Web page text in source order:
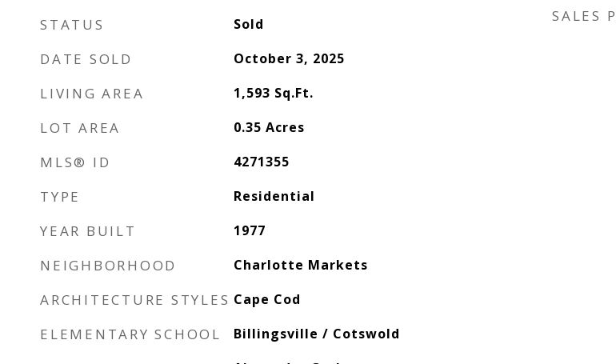
STATUS Sold
DATE SOLD October 3, 2025
LIVING AREA 1,593 Sq.Ft.
LOT AREA 0.35 Acres
MLS® ID 4271355
TYPE Residential
YEAR BUILT 1977
NEIGHBORHOOD Charlotte Markets
ARCHITECTURE STYLES Cape Cod
ELEMENTARY SCHOOL Billingsville / Cotswold
SALES